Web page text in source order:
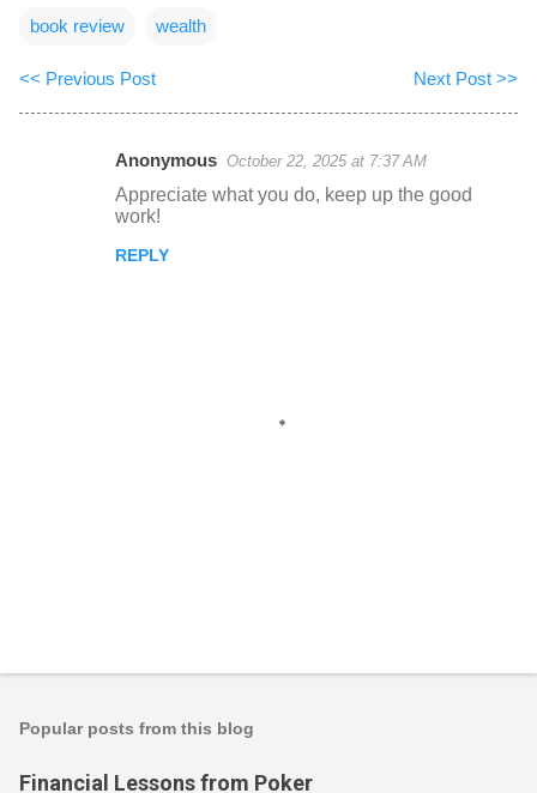
book review wealth
<< Previous Post Next Post >>
Anonymous October 22, 2025 at 7:37 AM
Appreciate what you do, keep up the good
work!
REPLY
t
o
Popular posts from this blog
Financial Lessons from Poker